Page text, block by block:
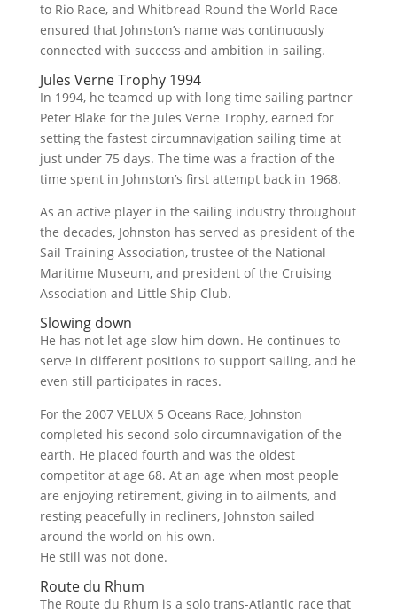
to Rio Race, and Whitbread Round the World Race
ensured that Johnston’s name was continuously
connected with success and ambition in sailing.
Jules Verne Trophy 1994
In 1994, he teamed up with long time sailing partner
Peter Blake for the Jules Verne Trophy, earned for
setting the fastest circumnavigation sailing time at
just under 75 days. The time was a fraction of the
time spent in Johnston’s first attempt back in 1968.
As an active player in the sailing industry throughout
the decades, Johnston has served as president of the
Sail Training Association, trustee of the National
Maritime Museum, and president of the Cruising
Association and Little Ship Club.
Slowing down
He has not let age slow him down. He continues to
serve in different positions to support sailing, and he
even still participates in races.
For the 2007 VELUX 5 Oceans Race, Johnston
completed his second solo circumnavigation of the
earth. He placed fourth and was the oldest
competitor at age 68. At an age when most people
are enjoying retirement, giving in to ailments, and
resting peacefully in recliners, Johnston sailed
around the world on his own.
He still was not done.
Route du Rhum
The Route du Rhum is a solo trans-Atlantic race that